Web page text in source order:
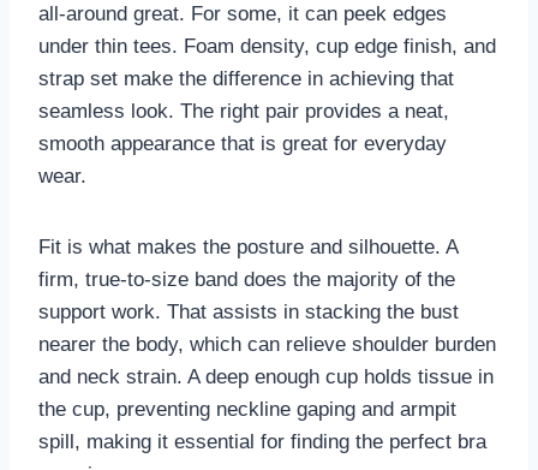
all-around great. For some, it can peek edges
under thin tees. Foam density, cup edge finish, and
strap set make the difference in achieving that
seamless look. The right pair provides a neat,
smooth appearance that is great for everyday
wear.
Fit is what makes the posture and silhouette. A
firm, true-to-size band does the majority of the
support work. That assists in stacking the bust
nearer the body, which can relieve shoulder burden
and neck strain. A deep enough cup holds tissue in
the cup, preventing neckline gaping and armpit
spill, making it essential for finding the perfect bra